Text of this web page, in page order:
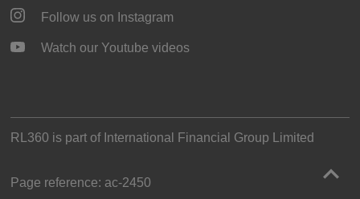
Follow us on Instagram
Watch our Youtube videos
RL360 is part of International Financial Group Limited
Page reference: ac‑2450